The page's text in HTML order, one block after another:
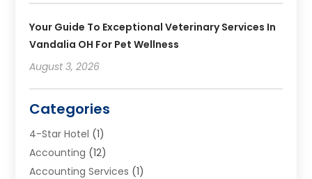
Your Guide To Exceptional Veterinary Services In
Vandalia OH For Pet Wellness
August 3, 2026
Categories
4-Star Hotel (1)
Accounting (12)
Accounting Services (1)